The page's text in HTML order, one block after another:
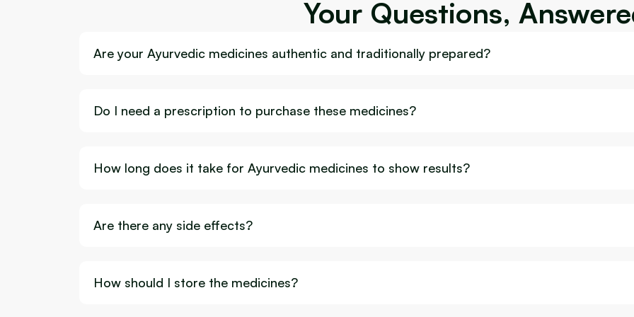
Your Questions,
Are your Ayurvedic medicines authentic and traditionally prepared?
Do I need a prescription to purchase these medicines?
How long does it take for Ayurvedic medicines to show results?
Are there any side effects?
How should I store the medicines?